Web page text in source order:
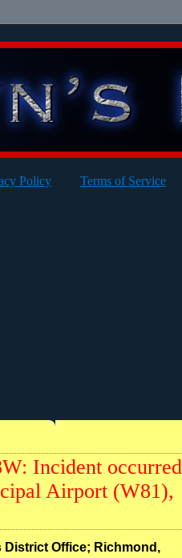
Policy Terms of Service
Incident occurred
Airport (W81),
District Office; Richmond,